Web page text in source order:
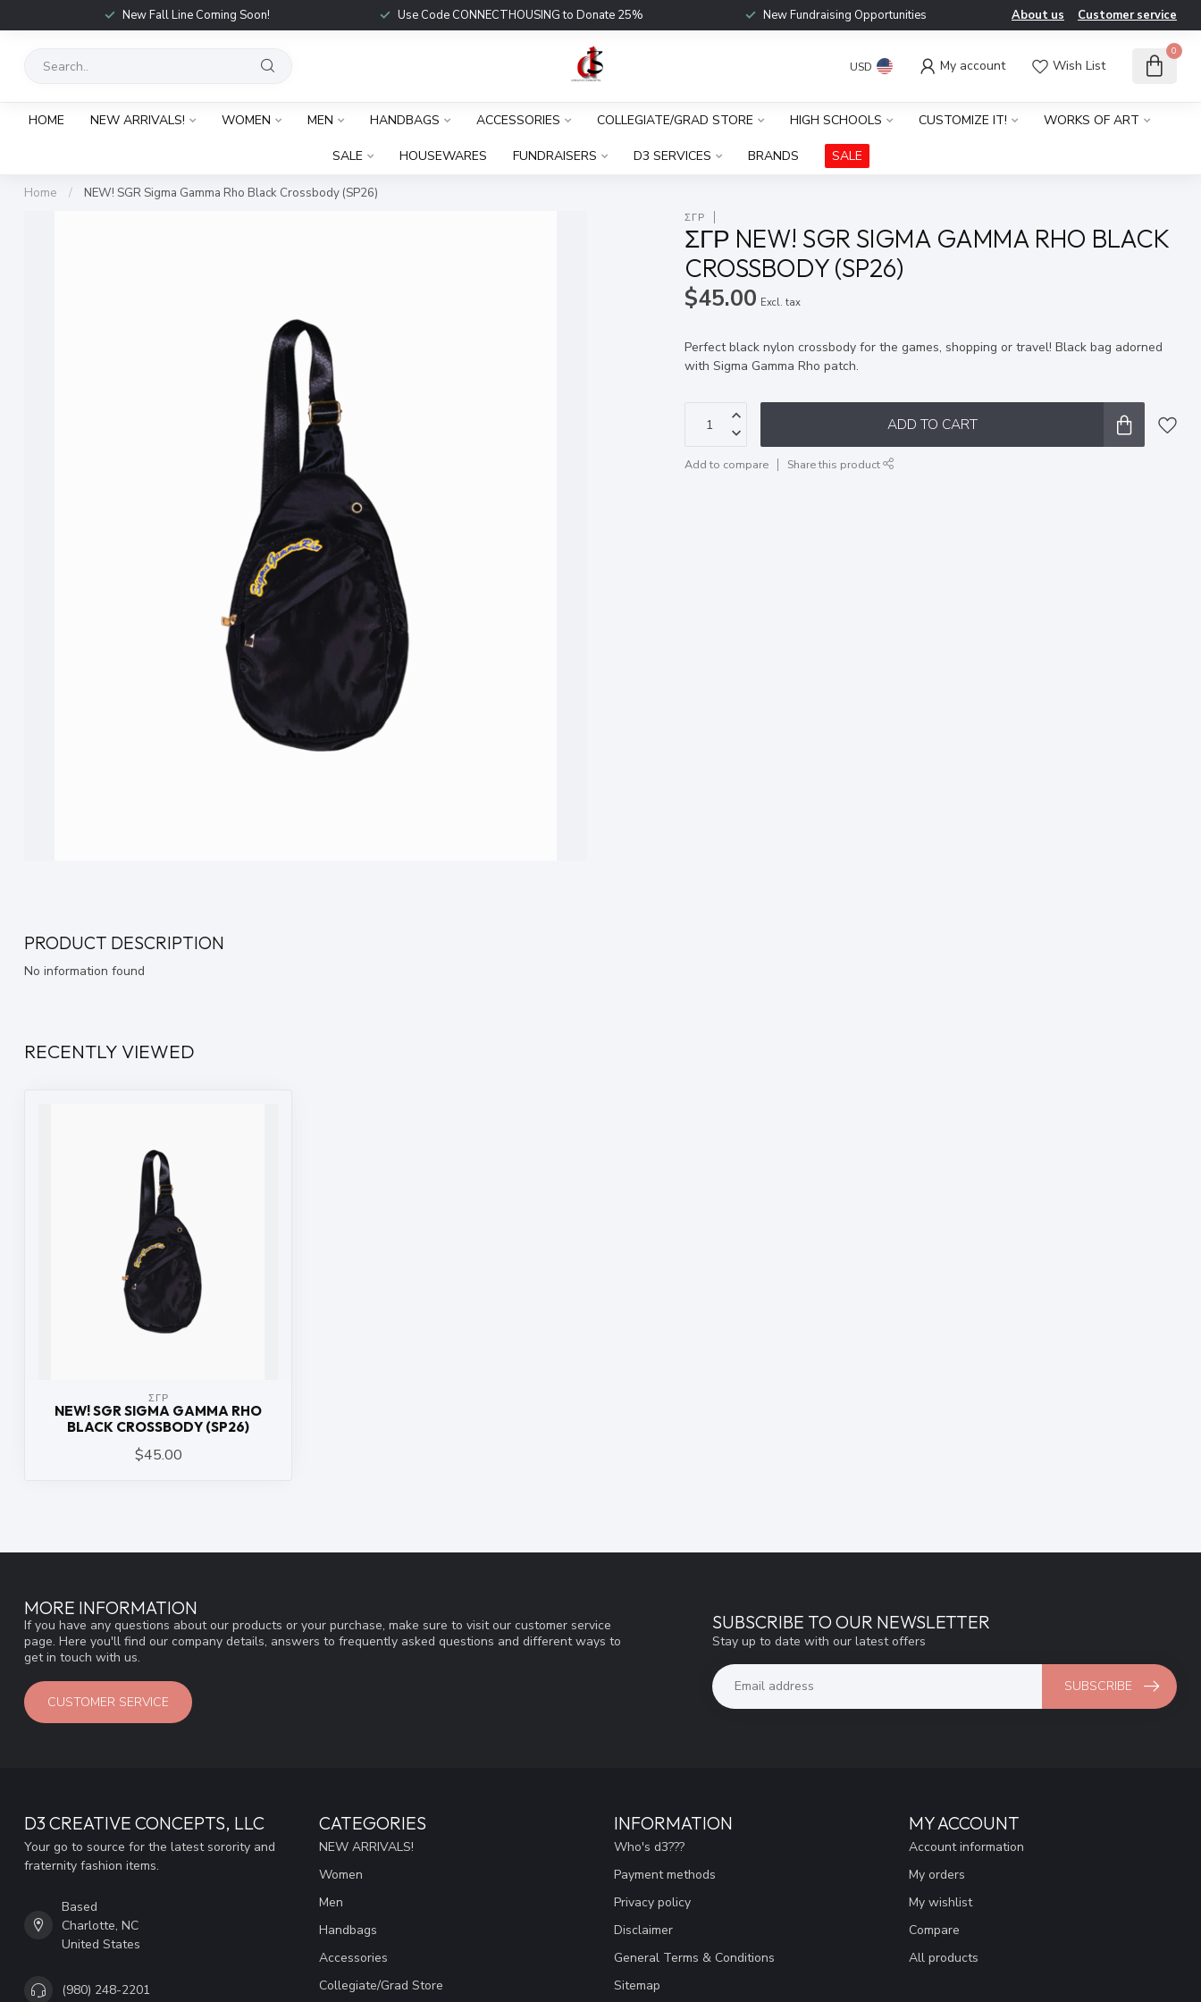
New Fall Line Coming Soon! Use Code CONNECTHOUSING to Donate 25% New Fundraising Opportunities About us Customer service
USD My account Wish List
0
HOME NEW ARRIVALS! WOMEN MEN HANDBAGS ACCESSORIES COLLEGIATE/GRAD STORE HIGH SCHOOLS CUSTOMIZE IT! WORKS OF ART
SALE HOUSEWARES FUNDRAISERS D3 SERVICES BRANDS SALE
Home / NEW! SGR Sigma Gamma Rho Black Crossbody (SP26)
ΣΓΡ
ΣΓΡ NEW! SGR SIGMA GAMMA RHO BLACK
CROSSBODY (SP26)
$45.00 Excl. tax
Perfect black nylon crossbody for the games, shopping or travel! Black bag adorned
with Sigma Gamma Rho patch.
ADD TO CART
Add to compare Share this product
PRODUCT DESCRIPTION
No information found
RECENTLY VIEWED
ΣΓΡ
NEW! SGR SIGMA GAMMA RHO
BLACK CROSSBODY (SP26)
$45.00
MORE INFORMATION
If you have any questions about our products or your purchase, make sure to visit our customer service
page. Here you'll find our company details, answers to frequently asked questions and different ways to
get in touch with us.
CUSTOMER SERVICE
SUBSCRIBE TO OUR NEWSLETTER
Stay up to date with our latest offers
SUBSCRIBE
D3 CREATIVE CONCEPTS, LLC
Your go to source for the latest sorority and
fraternity fashion items.
Based
Charlotte, NC
United States
(980) 248-2201
CATEGORIES
NEW ARRIVALS!
Women
Men
Handbags
Accessories
Collegiate/Grad Store
INFORMATION
Who's d3???
Payment methods
Privacy policy
Disclaimer
General Terms & Conditions
Sitemap
MY ACCOUNT
Account information
My orders
My wishlist
Compare
All products